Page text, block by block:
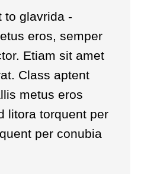
to glavrida -
eros, semper
Etiam sit amet
Class aptent
metus eros
litora torquent per
per conubia